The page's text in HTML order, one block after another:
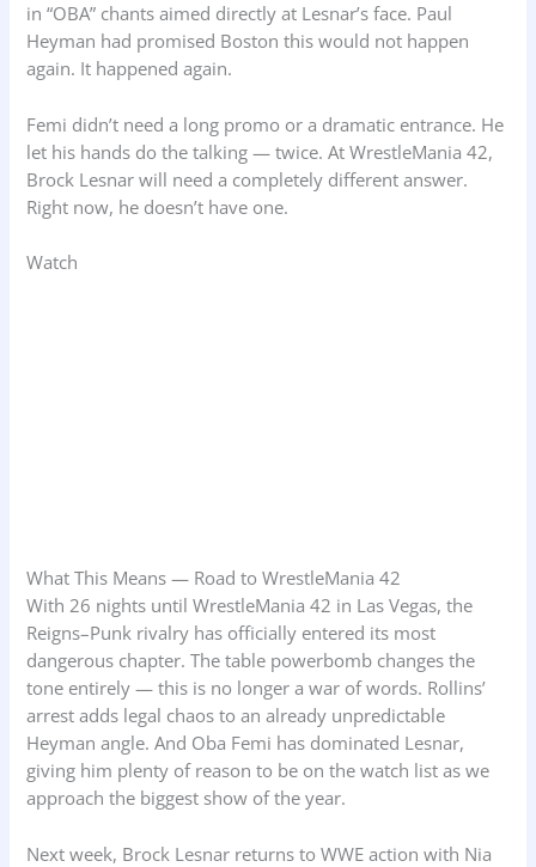
in “OBA” chants aimed directly at Lesnar’s face. Paul
Heyman had promised Boston this would not happen
again. It happened again.
Femi didn’t need a long promo or a dramatic entrance. He
let his hands do the talking — twice. At WrestleMania 42,
Brock Lesnar will need a completely different answer.
Right now, he doesn’t have one.
Watch
What This Means — Road to WrestleMania 42
With 26 nights until WrestleMania 42 in Las Vegas, the
Reigns–Punk rivalry has officially entered its most
dangerous chapter. The table powerbomb changes the
tone entirely — this is no longer a war of words. Rollins’
arrest adds legal chaos to an already unpredictable
Heyman angle. And Oba Femi has dominated Lesnar,
giving him plenty of reason to be on the watch list as we
approach the biggest show of the year.
Next week, Brock Lesnar returns to WWE action with Nia